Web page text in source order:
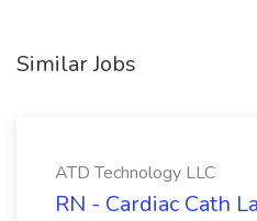
Similar Jobs
ATD Technology LLC
RN - Cardiac Cath